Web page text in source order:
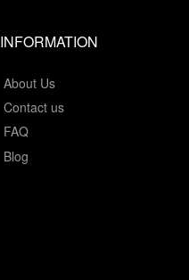
INFORMATION
About Us
Contact us
FAQ
Blog